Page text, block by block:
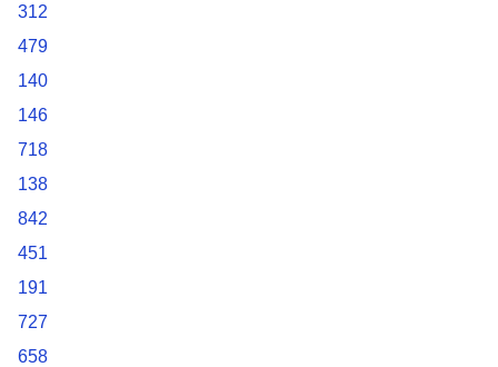
312
479
140
146
718
138
842
451
191
727
658